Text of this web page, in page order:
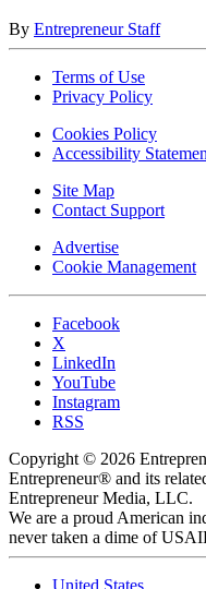
By Entrepreneur Staff
Terms of Use
Privacy Policy
Cookies Policy
Accessibility
Site Map
Contact Support
Advertise
Cookie Management
Facebook
X
LinkedIn
YouTube
Instagram
RSS
Copyright © 2026
Entrepreneur® and its
Entrepreneur Media, LLC.
We are a proud American
never taken a dime of